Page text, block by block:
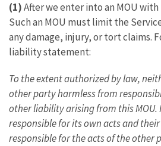
(1)After we enter into an MOU
Such an MOU must limit the
any damage, injury, or tort claims.
liability statement:
To the extent authorized by law,
other party harmless from
other liability arising from this MOU.
responsible for its own acts and
responsible for the acts of the other